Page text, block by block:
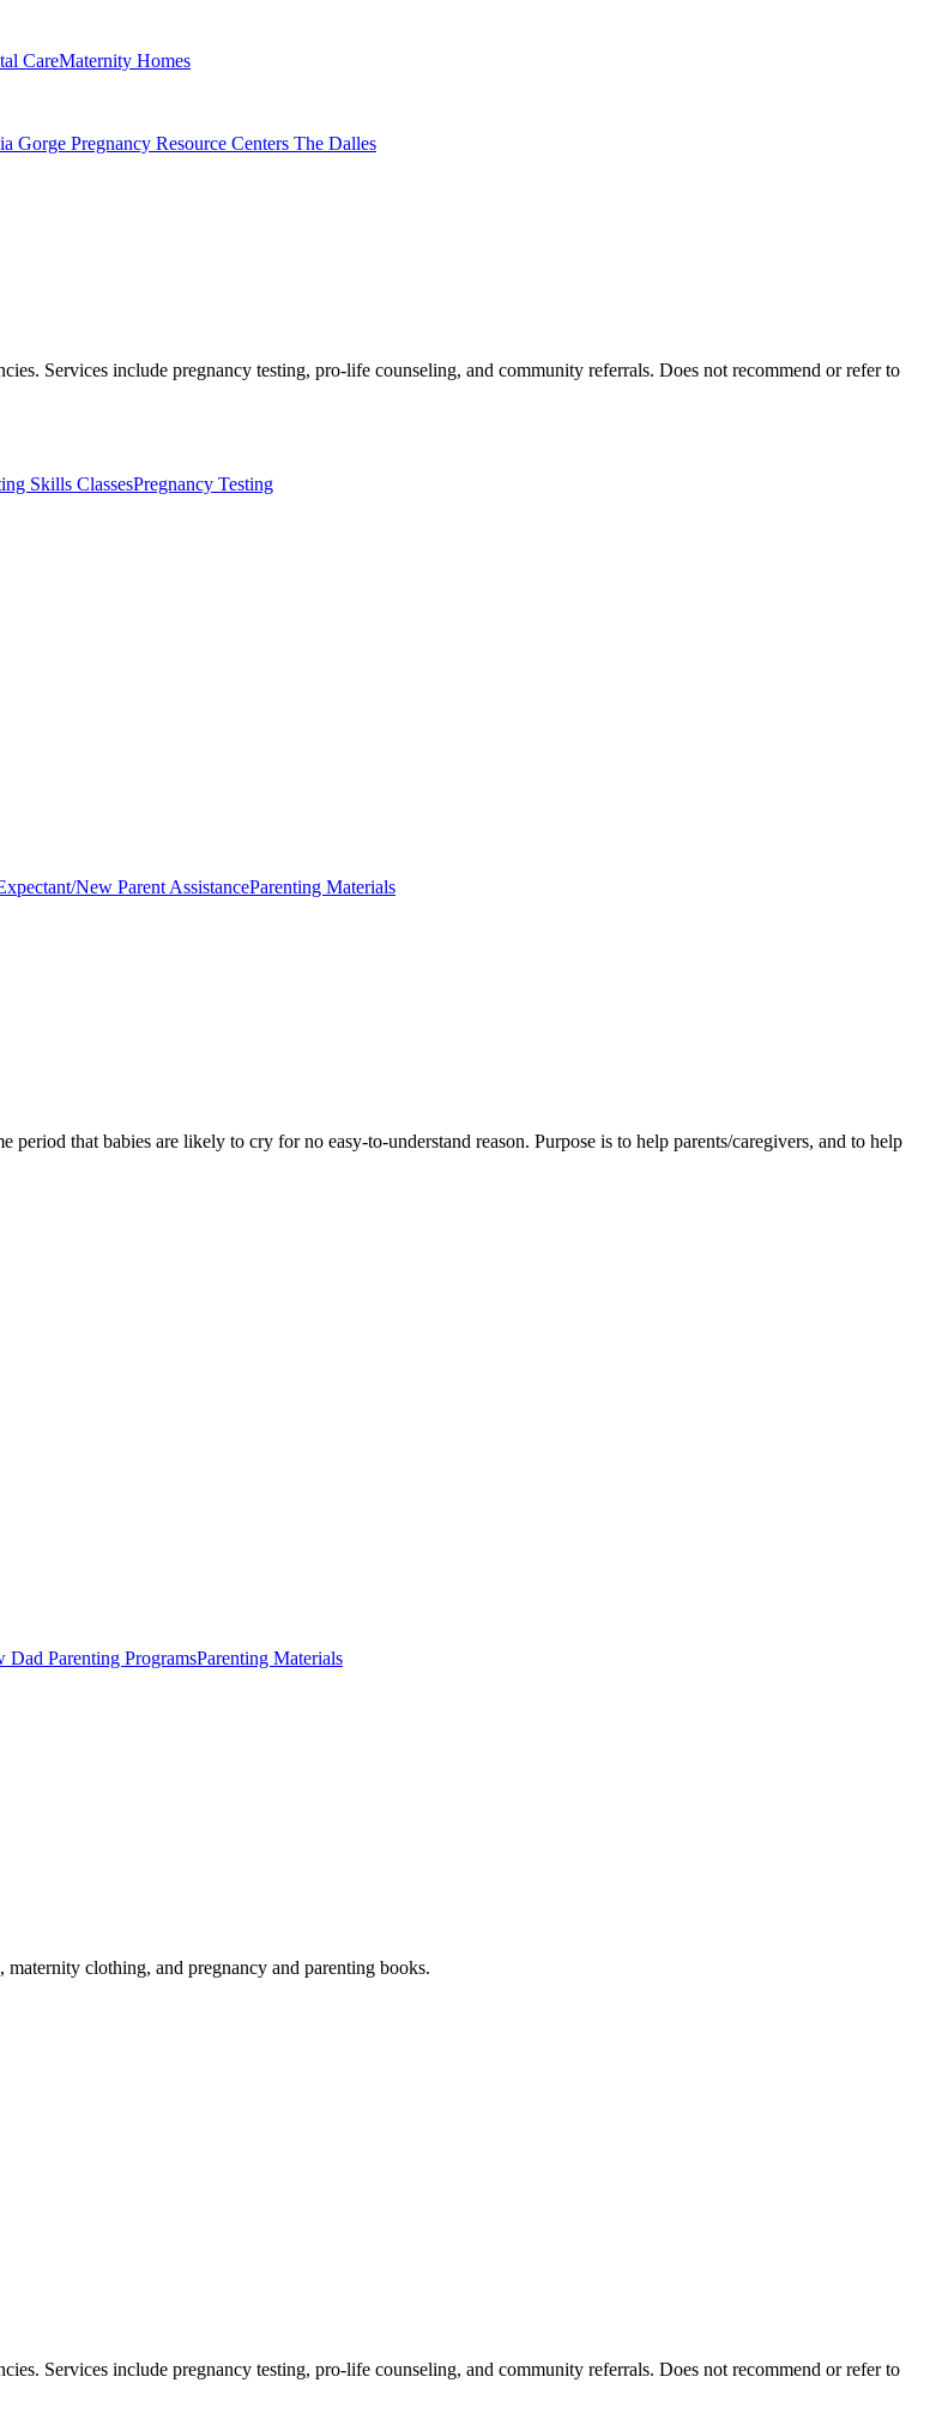
CareMaternity Homes
Gorge Pregnancy Resource Centers The Dalles
Services include pregnancy testing, pro-life counseling, and community referrals. Does not recommend or refer to
Skills ClassesPregnancy Testing
New Parent AssistanceParenting Materials
that babies are likely to cry for no easy-to-understand reason. Purpose is to help parents/caregivers, and to help
Dad Parenting ProgramsParenting Materials
clothing, and pregnancy and parenting books.
Services include pregnancy testing, pro-life counseling, and community referrals. Does not recommend or refer to